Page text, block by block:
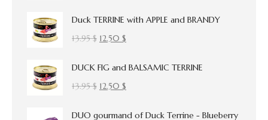
was:
13.95 $.
is:
Duck TERRINE with APPLE and BRANDY
13.95$ Original
was:
13.95 $.
12.50 $
is:
DUCK FIG and BALSAMIC TERRINE
13.95$ Original
was:
12.50 $
is:
DUO gourmand of Duck Terrine - Blueberry